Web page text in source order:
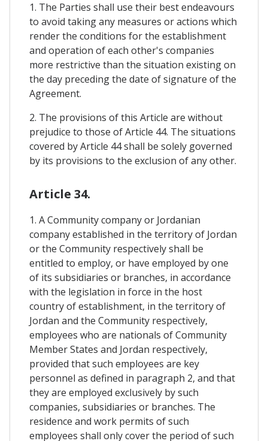
1. The Parties shall use their best endeavours
to avoid taking any measures or actions which
render the conditions for the establishment
and operation of each other's companies
more restrictive than the situation existing on
the day preceding the date of signature of the
Agreement.
2. The provisions of this Article are without
prejudice to those of Article 44. The situations
covered by Article 44 shall be solely governed
by its provisions to the exclusion of any other.
Article 34.
1. A Community company or Jordanian
company established in the territory of Jordan
or the Community respectively shall be
entitled to employ, or have employed by one
of its subsidiaries or branches, in accordance
with the legislation in force in the host
country of establishment, in the territory of
Jordan and the Community respectively,
employees who are nationals of Community
Member States and Jordan respectively,
provided that such employees are key
personnel as defined in paragraph 2, and that
they are employed exclusively by such
companies, subsidiaries or branches. The
residence and work permits of such
employees shall only cover the period of such